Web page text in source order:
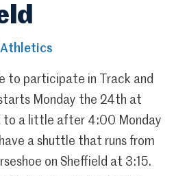
Athletics
to participate in Track and
Monday the 24th at
to a little after 4:00 Monday
a shuttle that runs from
on Sheffield at 3:15.